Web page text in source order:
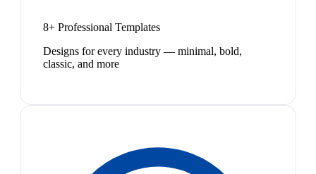
8+ Professional Templates
Designs for every industry — minimal, bold,
classic, and more